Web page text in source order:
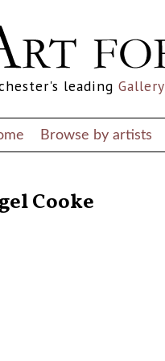
leading Gallery
Browse by artists
Cooke